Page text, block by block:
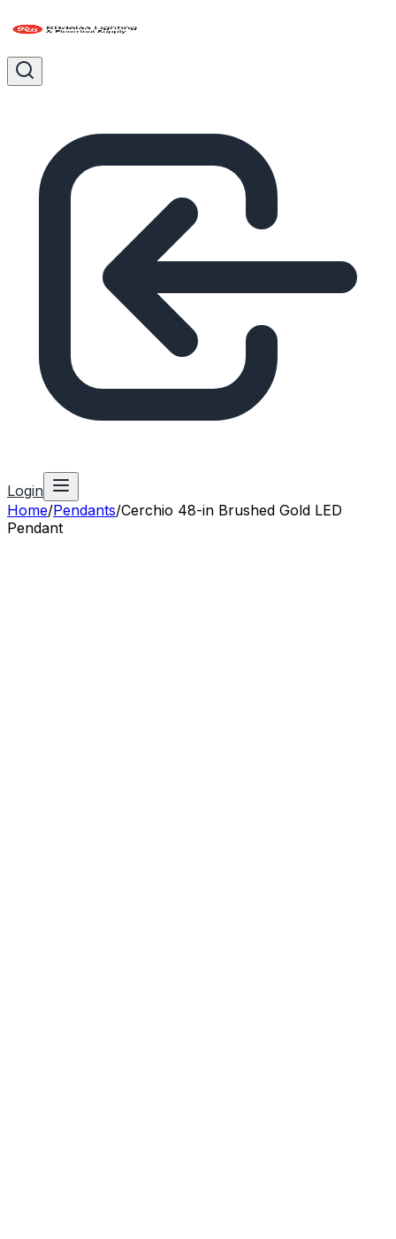
Login
Home/Pendants/Cerchio 48-in Brushed Gold LED
Pendant